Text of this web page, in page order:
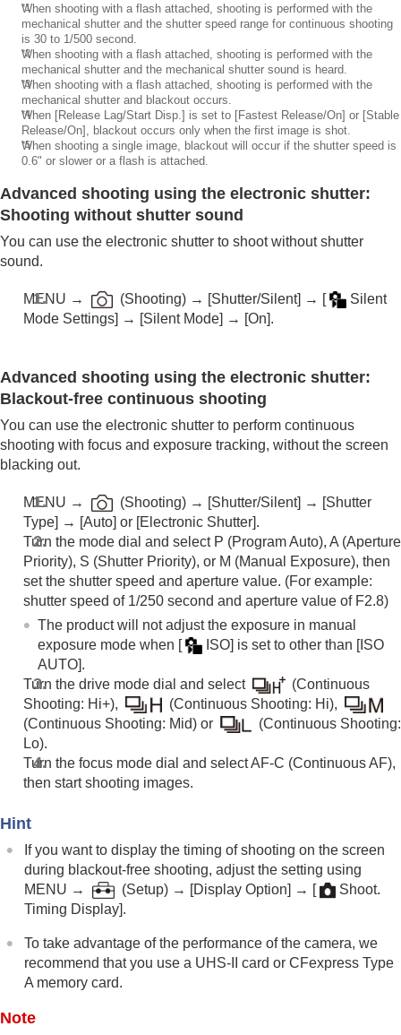
*1
When shooting with a flash attached, shooting is performed with the
mechanical shutter and the shutter speed range for continuous shooting
is 30 to 1/500 second.
*2
When shooting with a flash attached, shooting is performed with the
mechanical shutter and the mechanical shutter sound is heard.
*3
When shooting with a flash attached, shooting is performed with the
mechanical shutter and blackout occurs.
*4
When [Release Lag/Start Disp.] is set to [Fastest Release/On] or [Stable
Release/On] , blackout occurs only when the first image is shot.
*5
When shooting a single image, blackout will occur if the shutter speed is
0.6" or slower or a flash is attached.
Advanced shooting using the electronic shutter:
Shooting without shutter sound
You can use the electronic shutter to shoot without shutter
sound.
MENU → (Shooting) → [Shutter/Silent] → [
Silent
Mode Settings] → [Silent Mode] → [On].
Advanced shooting using the electronic shutter:
Blackout-free continuous shooting
You can use the electronic shutter to perform continuous
shooting with focus and exposure tracking, without the screen
blacking out.
MENU → (Shooting) → [Shutter/Silent] → [Shutter
Type] → [Auto] or [Electronic Shutter].
Turn the mode dial and select P (Program Auto), A (Aperture
Priority), S (Shutter Priority), or M (Manual Exposure), then
set the shutter speed and aperture value. (For example:
shutter speed of 1/250 second and aperture value of F2.8)
The product will not adjust the exposure in manual
exposure mode when [ ISO] is set to other than [ISO
AUTO].
Turn the drive mode dial and select
(Continuous
Shooting: Hi+), (Continuous Shooting: Hi),
(Continuous Shooting: Mid) or (Continuous Shooting:
Lo).
Turn the focus mode dial and select AF-C (Continuous AF),
then start shooting images.
Hint
If you want to display the timing of shooting on the screen
during blackout-free shooting, adjust the setting using
MENU → (Setup) → [Display Option] → [
Shoot.
Timing Display].
To take advantage of the performance of the camera, we
recommend that you use a UHS-II card or CFexpress Type
A memory card.
Note